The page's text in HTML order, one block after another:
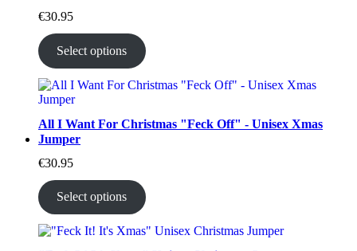
€30.95
Select options
All I Want For Christmas "Feck Off" - Unisex Xmas
Jumper
€30.95
Select options